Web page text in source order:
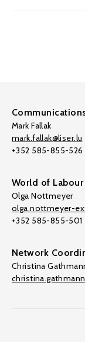
Mark Fallak
mark.fallak@liser.lu
+352 585-855-526
World of Labour
Olga Nottmeyer
olga.nottmeyer-
+352 585-855-501
Network
Christina